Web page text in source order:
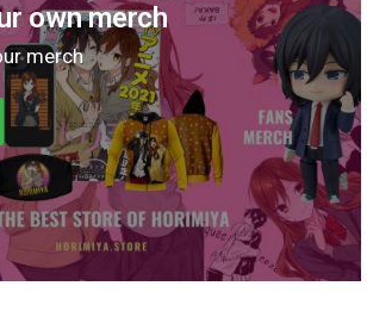
own merch
merch